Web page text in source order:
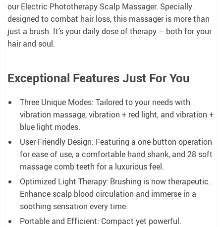
our Electric Phototherapy Scalp Massager. Specially
designed to combat hair loss, this massager is more than
just a brush. It’s your daily dose of therapy – both for your
hair and soul.
Exceptional Features Just For You
Three Unique Modes: Tailored to your needs with
vibration massage, vibration + red light, and vibration +
blue light modes.
User-Friendly Design: Featuring a one-button operation
for ease of use, a comfortable hand shank, and 28 soft
massage comb teeth for a luxurious feel.
Optimized Light Therapy: Brushing is now therapeutic.
Enhance scalp blood circulation and immerse in a
soothing sensation every time.
Portable and Efficient: Compact yet powerful.